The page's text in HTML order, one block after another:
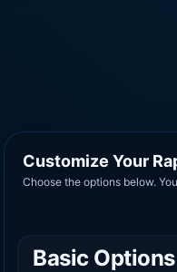
Customize Your
Choose the options below.
Basic Options